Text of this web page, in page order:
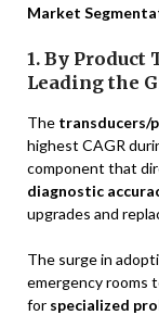
Market
1. By Product
Leading the
The transducers/
highest CAGR
component that
diagnostic
upgrades and
The surge in
emergency rooms
for specialized